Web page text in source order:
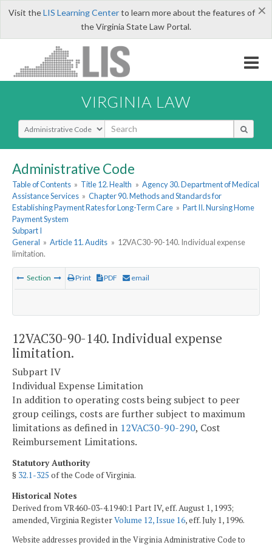
×
Visit theLIS Learning Centerto learn more about the features of
the Virginia State Law Portal.
VIRGINIA LAW
Select Search Type
Administrative Code
Table of Contents » Title 12. Health » Agency 30. Department of Medical
Assistance Services » Chapter 90. Methods and Standards for
Establishing Payment Rates for Long-Term Care » Part II. Nursing Home
Payment System
Subpart I
General » Article 11. Audits » 12VAC30-90-140. Individual expense
limitation.
Section Print PDF email
12VAC30-90-140. Individual expense
limitation.
Subpart IV
Individual Expense Limitation
In addition to operating costs being subject to peer
group ceilings, costs are further subject to maximum
limitations as defined in 12VAC30-90-290, Cost
Reimbursement Limitations.
Statutory Authority
§ 32.1-325 of the Code of Virginia.
Historical Notes
Derived from VR460-03-4.1940:1 Part IV, eff. August 1, 1993;
amended, Virginia RegisterVolume 12, Issue 16, eff. July 1, 1996.
Website addresses provided in the Virginia Administrative Code to